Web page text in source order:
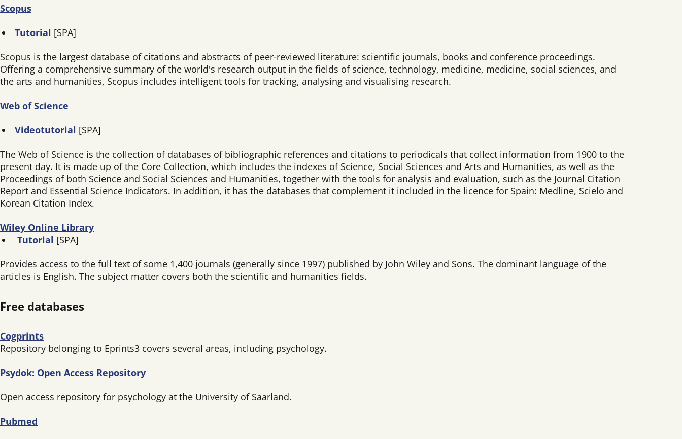
Scopus
Tutorial [SPA]
Scopus is the largest database of citations and abstracts of peer-reviewed literature: scientific journals, books and conference proceedings.
Offering a comprehensive summary of the world's research output in the fields of science, technology, medicine, medicine, social sciences, and
the arts and humanities, Scopus includes intelligent tools for tracking, analysing and visualising research.
Web of Science
Videotutorial [SPA]
The Web of Science is the collection of databases of bibliographic references and citations to periodicals that collect information from 1900 to the
present day. It is made up of the Core Collection, which includes the indexes of Science, Social Sciences and Arts and Humanities, as well as the
Proceedings of both Science and Social Sciences and Humanities, together with the tools for analysis and evaluation, such as the Journal Citation
Report and Essential Science Indicators. In addition, it has the databases that complement it included in the licence for Spain: Medline, Scielo and
Korean Citation Index.
Wiley Online Library
Tutorial [SPA]
Provides access to the full text of some 1,400 journals (generally since 1997) published by John Wiley and Sons. The dominant language of the
articles is English. The subject matter covers both the scientific and humanities fields.
Free databases
Cogprints
Repository belonging to Eprints3 covers several areas, including psychology.
Psydok: Open Access Repository
Open access repository for psychology at the University of Saarland.
Pubmed